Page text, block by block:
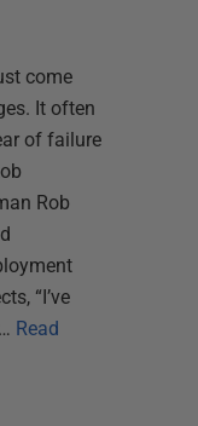
come
It often
of failure
Rob
“I’ve
Read